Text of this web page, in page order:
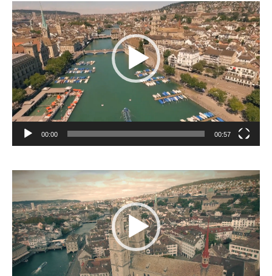
Video
Player
00:00 00:57
Video
Player